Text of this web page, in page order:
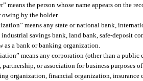
means the person whose name appears on the
owing by the holder.
means any state or national bank,
industrial savings bank, land bank, safe-deposit
as a bank or banking organization.
means any corporation (other than a
partnership, or association for business purposes
organization, financial organization, insurance